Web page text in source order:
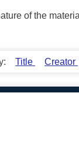
of the
Title Creator